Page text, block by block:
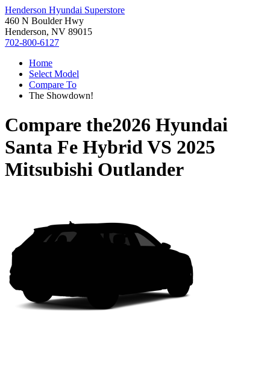
Henderson Hyundai Superstore
460 N Boulder Hwy
Henderson, NV 89015
702-800-6127
Home
Select Model
Compare To
The Showdown!
Compare the2026 Hyundai
Santa Fe HybridVS 2025
Mitsubishi Outlander